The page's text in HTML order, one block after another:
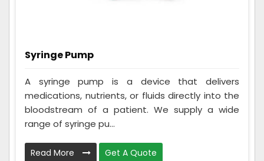
Syringe Pump
A syringe pump is a device that delivers
medications, nutrients, or fluids directly into the
bloodstream of a patient. We supply a wide
range of syringe pu...
Read More Get A Quote